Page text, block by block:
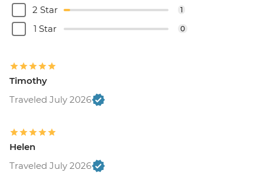
2 Star 1
1 Star 0
Timothy
Traveled July 2026
Helen
Traveled July 2026